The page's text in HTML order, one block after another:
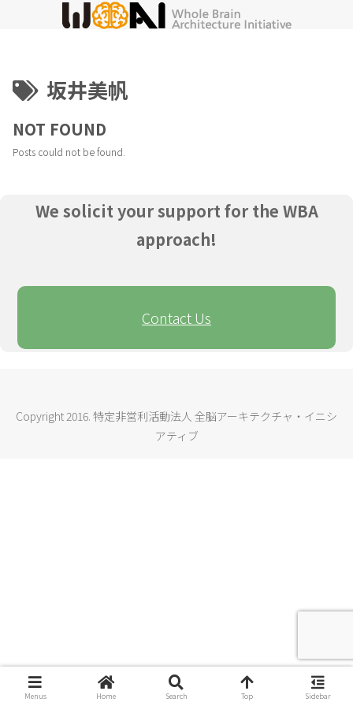
坂井美帆
NOT FOUND
Posts could not be found.
We solicit your support for the WBA
approach!
Contact Us
Copyright 2016. 特定非営利活動法人 全脳アーキテクチャ・イニシ
アティブ
Menus Home Search Top Sidebar